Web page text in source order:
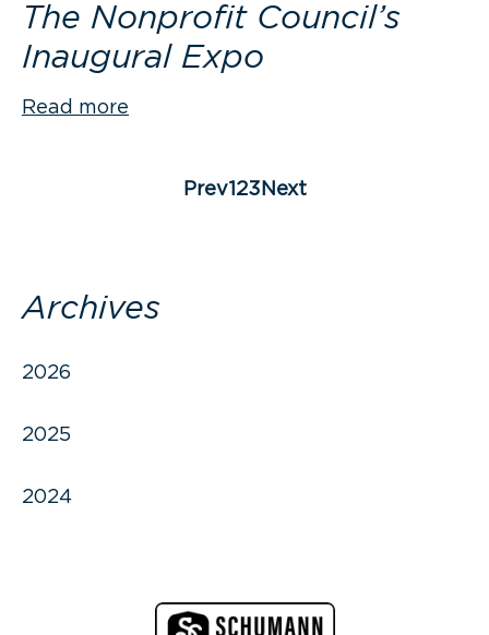
The Nonprofit Council’s
Inaugural Expo
Read more
PrevPage
1 Page
2Page
3 Next
Archives
2026
2025
2024